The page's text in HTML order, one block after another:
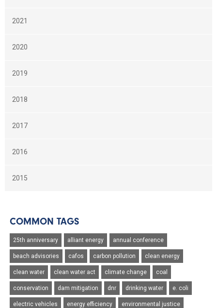
2021
2020
2019
2018
2017
2016
2015
COMMON TAGS
25th anniversary alliant energy annual conference
beach advisories cafos carbon pollution clean energy
clean water clean water act climate change coal
conservation dam mitigation dnr drinking water e. coli
electric vehicles energy efficiency environmental justice